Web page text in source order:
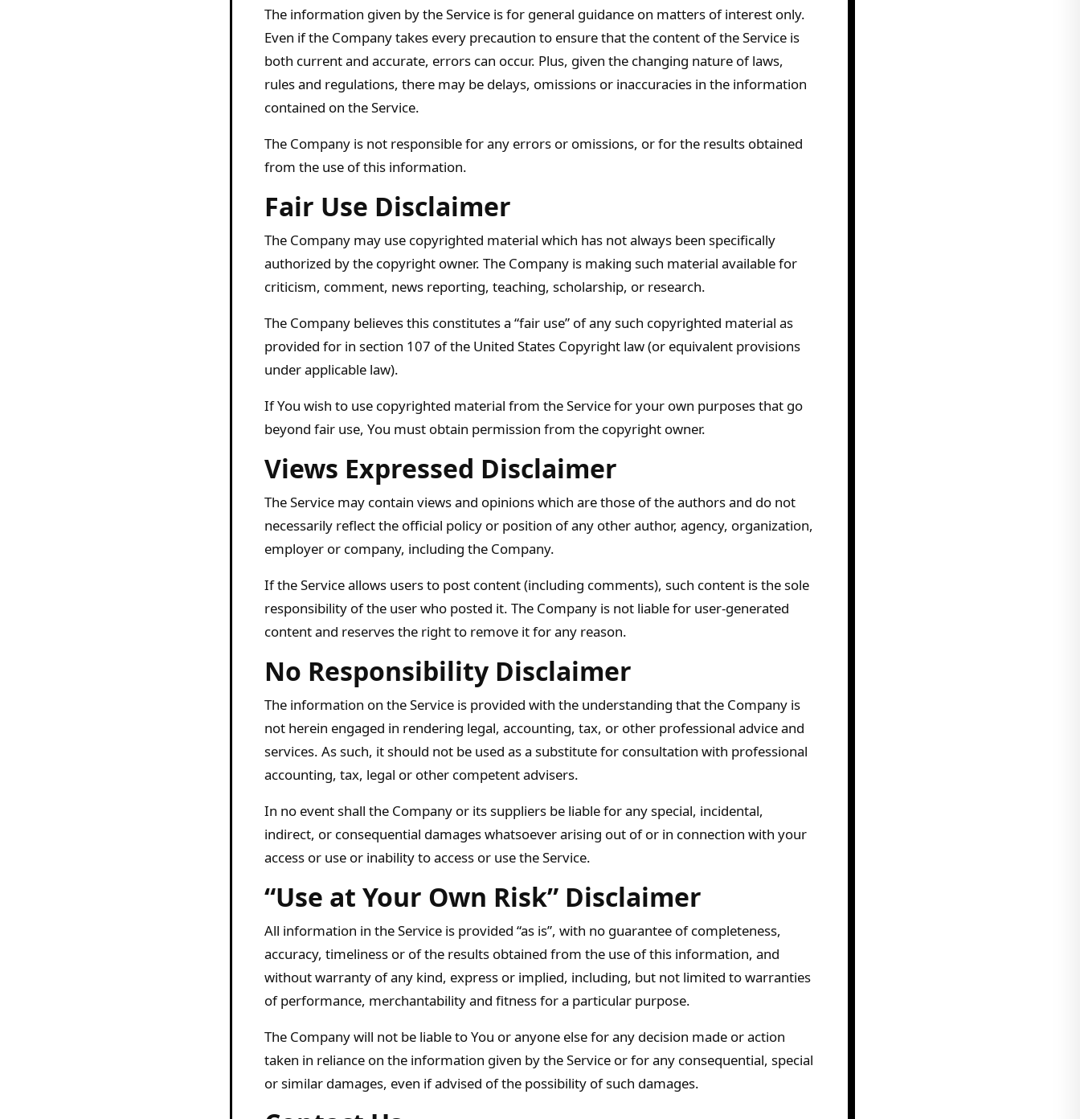
The information given by the Service is for general guidance on matters of interest only.
Even if the Company takes every precaution to ensure that the content of the Service is
both current and accurate, errors can occur. Plus, given the changing nature of laws,
rules and regulations, there may be delays, omissions or inaccuracies in the information
contained on the Service.
The Company is not responsible for any errors or omissions, or for the results obtained
from the use of this information.
Fair Use Disclaimer
The Company may use copyrighted material which has not always been specifically
authorized by the copyright owner. The Company is making such material available for
criticism, comment, news reporting, teaching, scholarship, or research.
The Company believes this constitutes a “fair use” of any such copyrighted material as
provided for in section 107 of the United States Copyright law (or equivalent provisions
under applicable law).
If You wish to use copyrighted material from the Service for your own purposes that go
beyond fair use, You must obtain permission from the copyright owner.
Views Expressed Disclaimer
The Service may contain views and opinions which are those of the authors and do not
necessarily reflect the official policy or position of any other author, agency, organization,
employer or company, including the Company.
If the Service allows users to post content (including comments), such content is the sole
responsibility of the user who posted it. The Company is not liable for user-generated
content and reserves the right to remove it for any reason.
No Responsibility Disclaimer
The information on the Service is provided with the understanding that the Company is
not herein engaged in rendering legal, accounting, tax, or other professional advice and
services. As such, it should not be used as a substitute for consultation with professional
accounting, tax, legal or other competent advisers.
In no event shall the Company or its suppliers be liable for any special, incidental,
indirect, or consequential damages whatsoever arising out of or in connection with your
access or use or inability to access or use the Service.
“Use at Your Own Risk” Disclaimer
All information in the Service is provided “as is”, with no guarantee of completeness,
accuracy, timeliness or of the results obtained from the use of this information, and
without warranty of any kind, express or implied, including, but not limited to warranties
of performance, merchantability and fitness for a particular purpose.
The Company will not be liable to You or anyone else for any decision made or action
taken in reliance on the information given by the Service or for any consequential, special
or similar damages, even if advised of the possibility of such damages.